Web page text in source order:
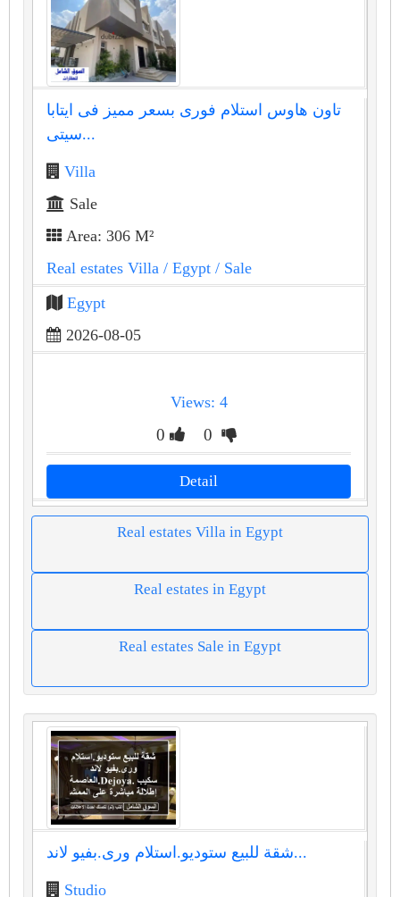
تاون هاوس استلام فورى بسعر مميز فى ايتابا
سيتى...
Villa
Sale
Area: 306 M²
Real estates Villa / Egypt / Sale
Egypt
2026-08-05
Views: 4
0 0
Detail
Real estates Villa in Egypt
Real estates in Egypt
Real estates Sale in Egypt
شقة للبيع ستوديو.استلام ورى.بفيو لاند...
Studio